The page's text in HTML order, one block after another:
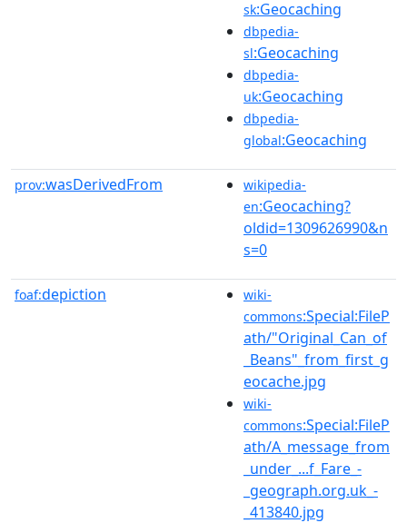
sk:Geocaching
dbpedia-
sl:Geocaching
dbpedia-
uk:Geocaching
dbpedia-
global:Geocaching
prov:wasDerivedFrom
wikipedia-
en:Geocaching?
oldid=1309626990&n
s=0
foaf:depiction
wiki-
commons:Special:FileP
ath/"Original_Can_of
_Beans"_from_first_g
eocache.jpg
wiki-
commons:Special:FileP
ath/A_message_from
_under_...f_Fare_-
_geograph.org.uk_-
_413840.jpg